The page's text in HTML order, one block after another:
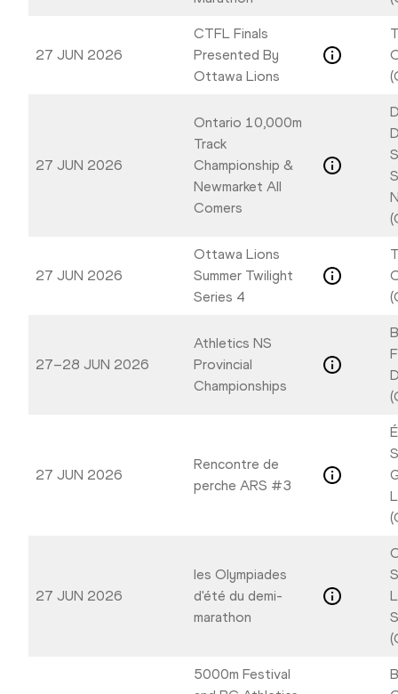
27 JUN 2026
CTFL Finals
Presented By
Ottawa Lions
27 JUN 2026
Ontario 10,000m
Track
Championship &
Newmarket All
Comers
27 JUN 2026
Ottawa Lions
Summer Twilight
Series 4
27–28 JUN 2026
Athletics NS
Provincial
Championships
27 JUN 2026
Rencontre de
perche ARS #3
27 JUN 2026
les Olympiades
d'été du demi-
marathon
5000m Festival